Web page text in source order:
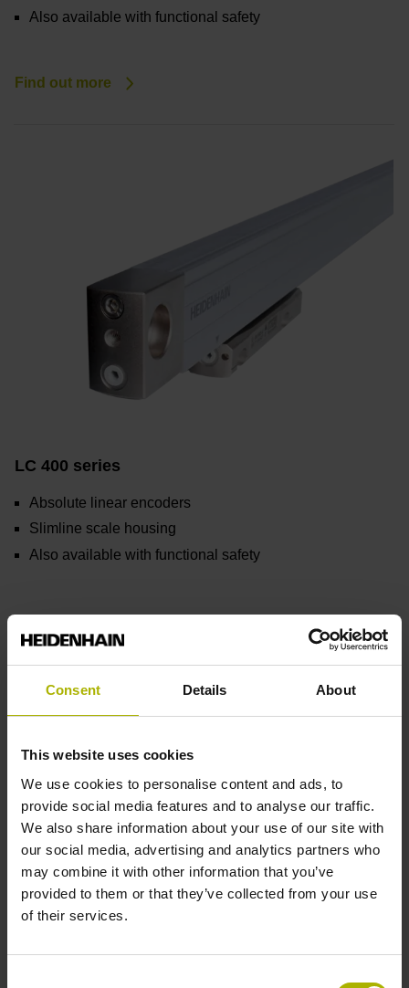
Consent Details About
This website uses cookies
We use cookies to personalise content and ads, to
provide social media features and to analyse our traffic.
We also share information about your use of our site with
our social media, advertising and analytics partners who
may combine it with other information that you’ve
provided to them or that they’ve collected from your use
of their services.
Also available with functional safety
Find out more
LC 400 series
Absolute linear encoders
Slimline scale housing
Also available with functional safety